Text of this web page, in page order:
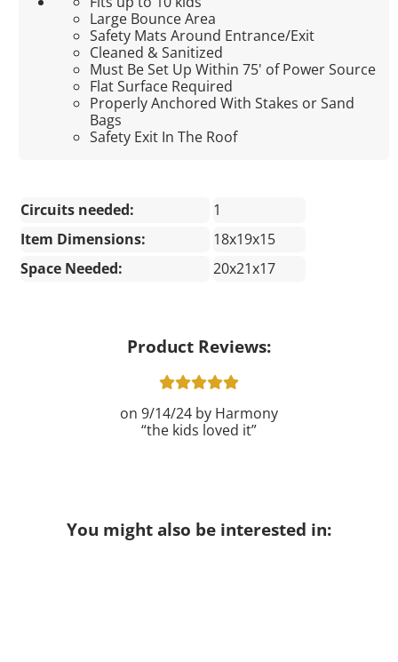
Large Bounce Area
Safety Mats Around Entrance/Exit
Cleaned & Sanitized
Must Be Set Up Within 75' of Power Source
Flat Surface Required
Properly Anchored With Stakes or Sand
Bags
Safety Exit In The Roof
Circuits needed:
1
Item Dimensions:
18x19x15
Space Needed:
20x21x17
Product Reviews:
9/14/24
Harmony
the kids loved it
You might also be interested in: